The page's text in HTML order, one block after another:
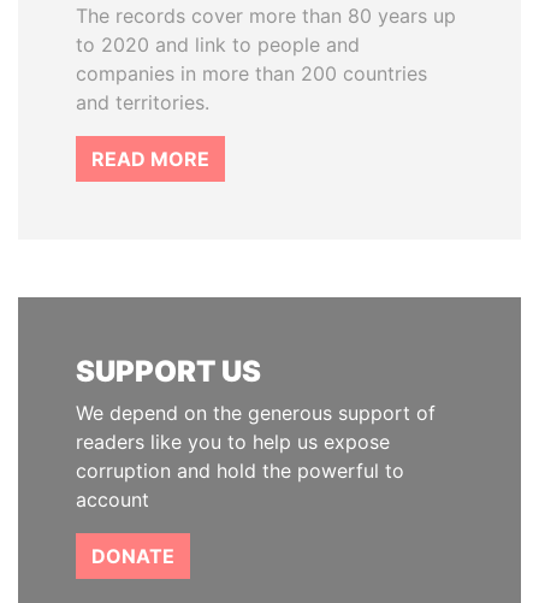
The records cover more than 80 years up
to 2020 and link to people and
companies in more than 200 countries
and territories.
READ MORE
SUPPORT US
We depend on the generous support of
readers like you to help us expose
corruption and hold the powerful to
account
DONATE